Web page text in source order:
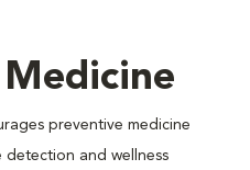
preventive medicine
detection and wellness